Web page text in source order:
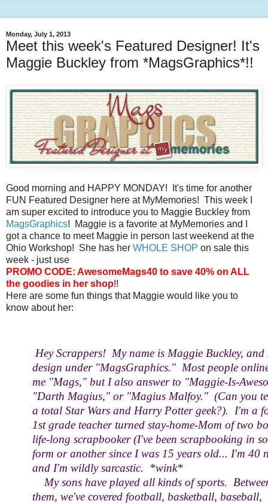
Monday, July 1, 2013
Meet this week's Featured Designer! It's
Maggie Buckley from *MagsGraphics*!!
Good morning and HAPPY MONDAY! It's time for another
FUN Featured Designer here at MyMemories! This week I
am super excited to introduce you to Maggie Buckley from
MagsGraphics! Maggie is a favorite at MyMemories and I
got a chance to meet Maggie in person last weekend at the
Ohio Workshop! She has her WHOLE SHOP on sale this
week - just use
PROMO CODE: AwesomeMags40 to save 40% on ALL
the goodies in her shop!!
Here are some fun things that Maggie would like you to
know about her:
Hey Scrappers! My name is Maggie Buckley, and
design under "MagsGraphics." Most people
me "Mags," but I also answer to "Maggie-Is-
"Darth Magius," or "Magius Malfoy." (Can you
a total Star Wars and Harry Potter geek?). I'm a
1st grade teacher turned stay-home-Mom of two
life-long scrapbooker (I've been scrapbooking in
form or another since I was 15 years old... I'm 40
and I'm wildly sarcastic. *wink*
My sons have played all kinds of sports.
them, we've covered football, basketball, baseball,